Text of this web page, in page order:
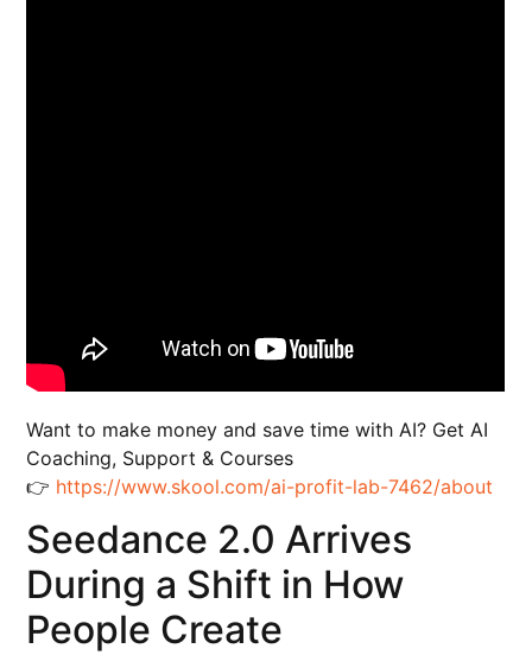
Want to make money and save time with AI? Get AI
Coaching, Support & Courses
👉 https://www.skool.com/ai-profit-lab-7462/about
Seedance 2.0 Arrives
During a Shift in How
People Create